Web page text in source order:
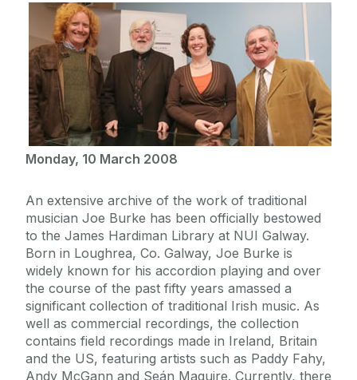
Monday, 10 March 2008
An extensive archive of the work of traditional
musician Joe Burke has been officially bestowed
to the James Hardiman Library at NUI Galway.
Born in Loughrea, Co. Galway, Joe Burke is
widely known for his accordion playing and over
the course of the past fifty years amassed a
significant collection of traditional Irish music. As
well as commercial recordings, the collection
contains field recordings made in Ireland, Britain
and the US, featuring artists such as Paddy Fahy,
Andy McGann and Seán Maguire. Currently, there